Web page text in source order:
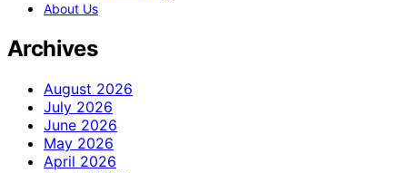
About Us
Archives
August 2026
July 2026
June 2026
May 2026
April 2026